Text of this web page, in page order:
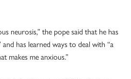
neurosis,” the pope said that he has
has learned ways to deal with “a
makes me anxious.”